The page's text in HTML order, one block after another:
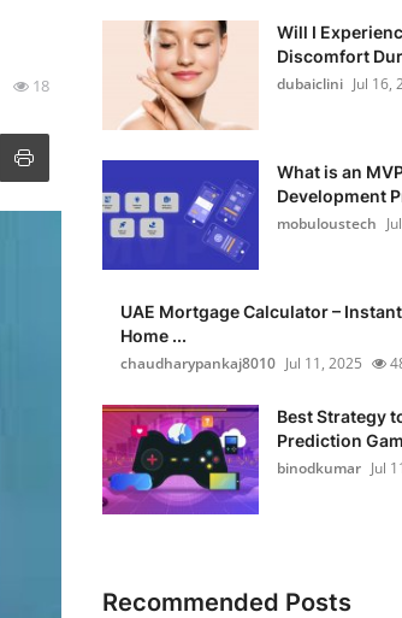
18
Will I
Discomfort
dubaiclini Jul 16,
What is an
Development
mobuloustech
UAE Mortgage Calculator –
Home ...
chaudharypankaj8010 Jul 11, 2025
Best Strategy
Prediction
binodkumar Jul
Recommended Posts